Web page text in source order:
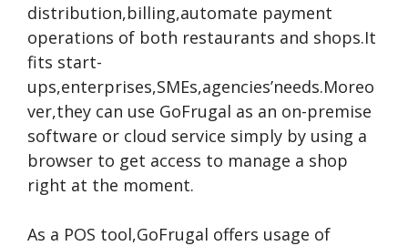
distribution,billing,automate payment
operations of both restaurants and shops.It
fits start-
ups,enterprises,SMEs,agencies’needs.Moreo
ver,they can use GoFrugal as an on-premise
software or cloud service simply by using a
browser to get access to manage a shop
right at the moment.
As a POS tool,GoFrugal offers usage of